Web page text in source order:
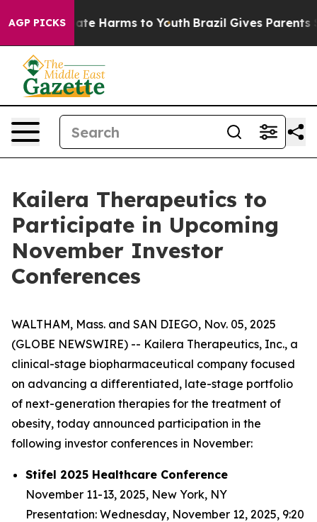
AGP PICKS
to Abate Harms to Youth Brazil Gives Parents
Kailera Therapeutics to
Participate in Upcoming
November Investor
Conferences
WALTHAM, Mass. and SAN DIEGO, Nov. 05, 2025
(GLOBE NEWSWIRE) -- Kailera Therapeutics, Inc., a
clinical-stage biopharmaceutical company focused
on advancing a differentiated, late-stage portfolio
of next-generation therapies for the treatment of
obesity, today announced participation in the
following investor conferences in November:
Stifel 2025 Healthcare Conference
November 11-13, 2025, New York, NY
Presentation: Wednesday, November 12, 2025, 9:20